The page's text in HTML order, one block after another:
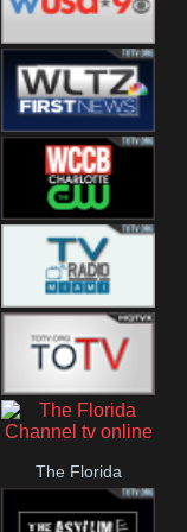
WUSA9 Breaking
WLTV First
News
WCCB News
Rising
Radio Miami
The Boat
The Florida
Channel